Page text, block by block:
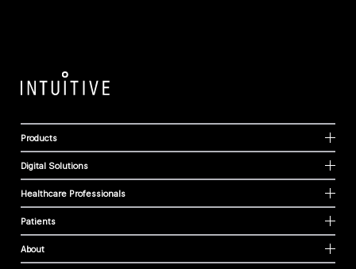
Products
Digital Solutions
Healthcare Professionals
Patients
About